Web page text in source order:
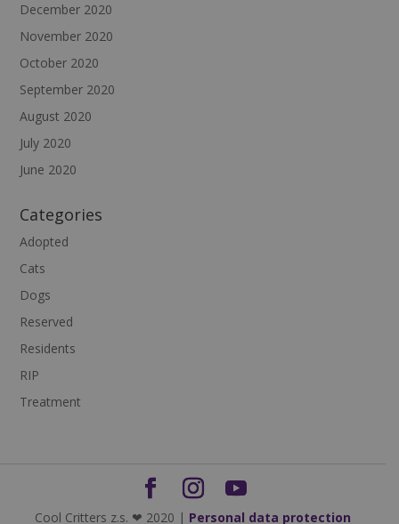
December 2020
November 2020
October 2020
September 2020
August 2020
July 2020
June 2020
Categories
Adopted
Cats
Dogs
Reserved
Residents
RIP
Treatment
Cool Critters z.s. ❤ 2020 | Personal data protection